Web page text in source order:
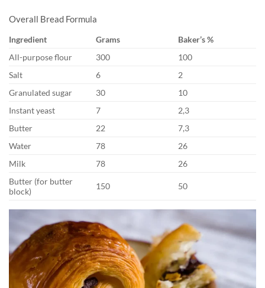
Overall Bread Formula
Ingredient Grams
Baker’s %
All-purpose flour
300
100
Salt
6
2
Granulated sugar
30
10
Instant yeast
7
2,3
Butter
22
7,3
Water
78
26
Milk
78
26
Butter (for butter
block)
150 50